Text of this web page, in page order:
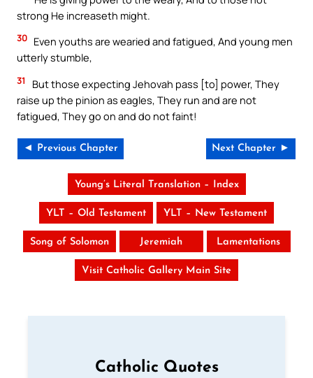
strong He increaseth might.
30 Even youths are wearied and fatigued, And young men
utterly stumble,
31
But those expecting Jehovah pass [to] power, They
raise up the pinion as eagles, They run and are not
fatigued, They go on and do not faint!
◄ Previous Chapter Next Chapter ►
Young’s Literal Translation – Index
YLT – Old Testament YLT – New Testament
Song of Solomon Jeremiah Lamentations
Visit Catholic Gallery Main Site
Catholic Quotes